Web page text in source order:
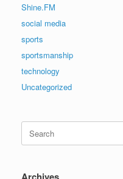
Shine.FM
social media
sports
sportsmanship
technology
Uncategorized
Search
for:
Archives